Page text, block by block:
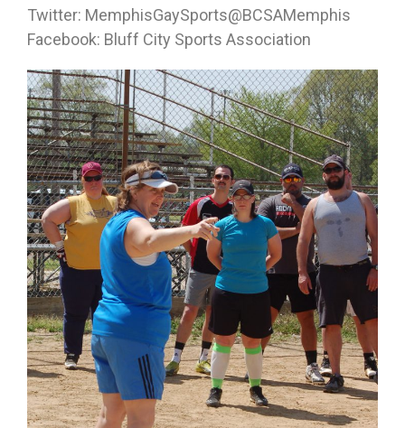
Twitter: MemphisGaySports@BCSAMemphis
Facebook: Bluff City Sports Association